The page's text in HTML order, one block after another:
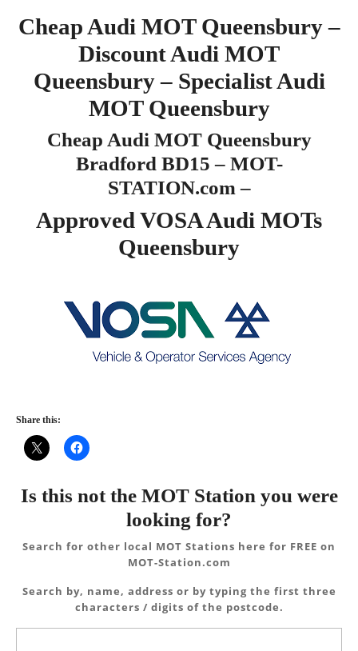
Cheap Audi MOT Queensbury –
Discount Audi MOT
Queensbury – Specialist Audi
MOT Queensbury
Cheap Audi MOT Queensbury
Bradford BD15 – MOT-
STATION.com –
Approved VOSA Audi MOTs
Queensbury
Share this:
Is this not the MOT Station you were
looking for?
Search for other local MOT Stations here for FREE on
MOT-Station.com
Search by, name, address or by typing the first three
characters / digits of the postcode.